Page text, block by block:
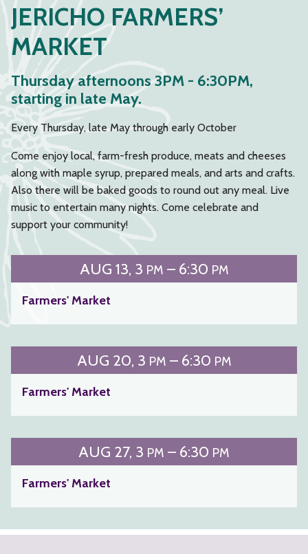
JERICHO FARMERS’
MARKET
Thursday afternoons 3PM - 6:30PM,
starting in late May.
Every Thursday, late May through early October
Come enjoy local, farm-fresh produce, meats and cheeses
along with maple syrup, prepared meals, and arts and crafts.
Also there will be baked goods to round out any meal. Live
music to entertain many nights. Come celebrate and
support your community!
Farmers' Market
AUG 13 3 PM – 6:30 PM
Farmers' Market
AUG 20 3 PM – 6:30 PM
Farmers' Market
AUG 27 3 PM – 6:30 PM